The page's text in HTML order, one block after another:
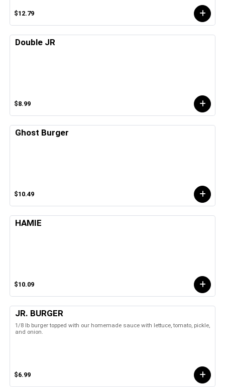
$12.79
Double JR
$8.99
Ghost Burger
$10.49
HAMIE
$10.09
JR. BURGER
1/8 lb burger topped with our homemade sauce with lettuce, tomato, pickle,
and onion.
$6.99